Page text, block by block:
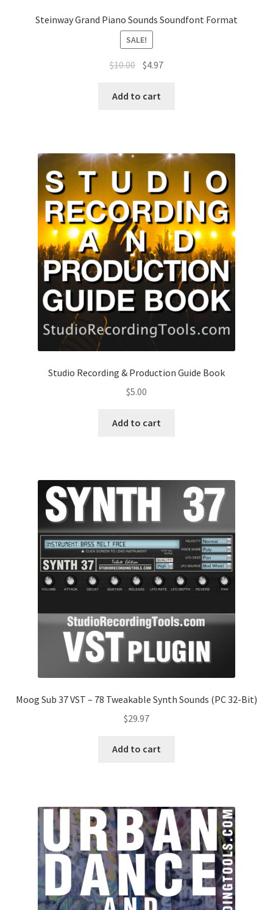
Steinway Grand Piano Sounds Soundfont Format
SALE!
$10.00 Original
was:
$4.97Current
Add to cart
Studio Recording & Production Guide Book
$5.00
Add to cart
Moog Sub 37 VST – 78 Tweakable Synth Sounds (PC 32-Bit)
$29.97
Add to cart